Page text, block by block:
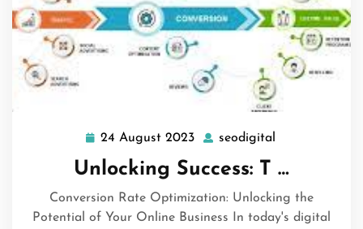
24 August 2023 24
2023
seodigital
Unlocking Success: T …
Conversion Rate Optimization: Unlocking the
Potential of Your Online Business In today's digital